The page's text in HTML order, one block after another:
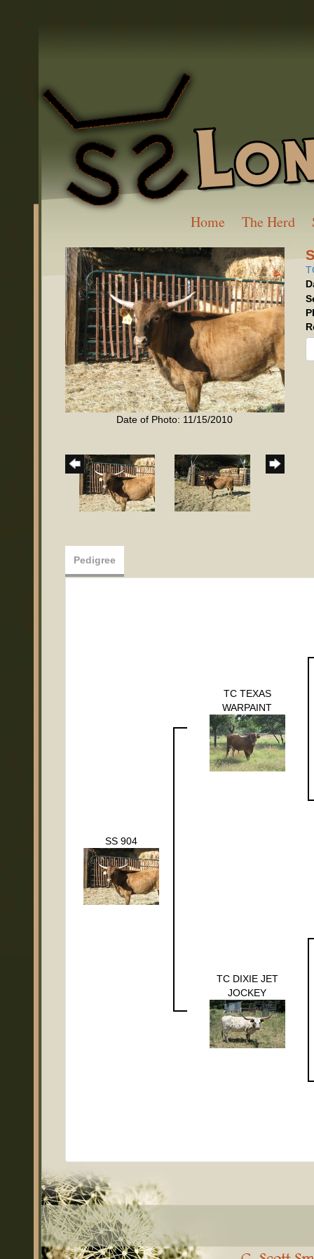
Home The Herd
Date of Photo: 11/15/2010
Pedigree
SS 904
TC TEXAS
WARPAINT
TC DIXIE JET
JOCKEY